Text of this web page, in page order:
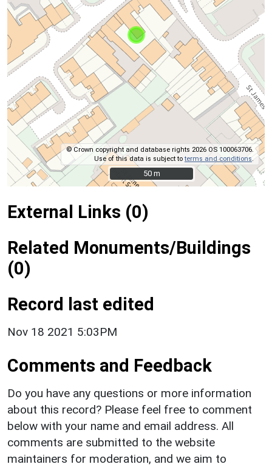
© Crown copyright and database rights 2026 OS 100063706.
Use of this data is subject toterms and conditions
50 m
50 m
External Links (0)
Related Monuments/Buildings
(0)
Record last edited
Nov 18 2021 5:03PM
Comments and Feedback
Do you have any questions or more information
about this record? Please feel free to comment
below with your name and email address. All
comments are submitted to the website
maintainers for moderation, and we aim to